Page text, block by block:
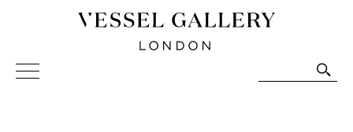
Vessel Gallery London - Contemporary Art-Glass
Sculpture and Decorative Art. Exhibitions, Sales and